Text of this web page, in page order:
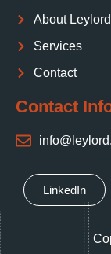
About Leylord
Services
Contact
Contact
LinkedIn